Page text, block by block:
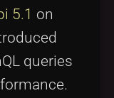
5.1 on
queries